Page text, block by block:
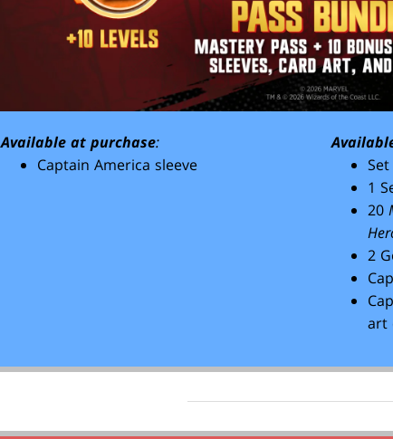
Available at purchase:
Captain America sleeve
1
20
2
art